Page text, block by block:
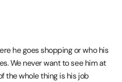
he goes shopping or who his
We never want to see him at
the whole thing is his job